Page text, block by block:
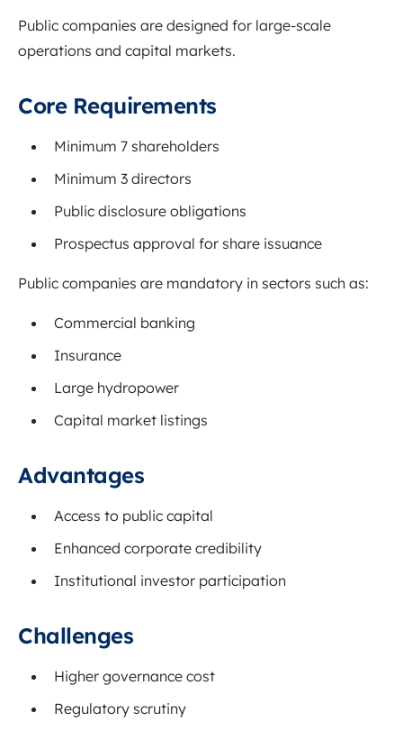
Public companies are designed for large-scale
operations and capital markets.
Core Requirements
Minimum 7 shareholders
Minimum 3 directors
Public disclosure obligations
Prospectus approval for share issuance
Public companies are mandatory in sectors such as:
Commercial banking
Insurance
Large hydropower
Capital market listings
Advantages
Access to public capital
Enhanced corporate credibility
Institutional investor participation
Challenges
Higher governance cost
Regulatory scrutiny